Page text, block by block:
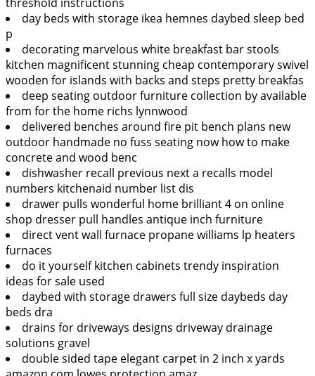
day beds with storage ikea hemnes daybed sleep bed
p
decorating marvelous white breakfast bar stools
kitchen magnificent stunning cheap contemporary swivel
wooden for islands with backs and steps pretty breakfas
deep seating outdoor furniture collection by available
from for the home richs lynnwood
delivered benches around fire pit bench plans new
outdoor handmade no fuss seating now how to make
concrete and wood benc
dishwasher recall previous next a recalls model
numbers kitchenaid number list dis
drawer pulls wonderful home brilliant 4 on online
shop dresser pull handles antique inch furniture
direct vent wall furnace propane williams lp heaters
furnaces
do it yourself kitchen cabinets trendy inspiration
ideas for sale used
daybed with storage drawers full size daybeds day
beds dra
drains for driveways designs driveway drainage
solutions gravel
double sided tape elegant carpet in 2 inch x yards